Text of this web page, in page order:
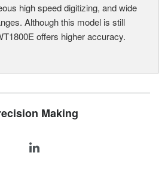
high speed digitizing, and wide
Although this model is still
offers higher accuracy.
Making